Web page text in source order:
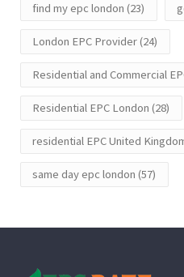
find my epc london (23)
London EPC Provider(24)
Residential and Commercial
Residential EPC London (28)
residential EPC United
same day epc london (57)